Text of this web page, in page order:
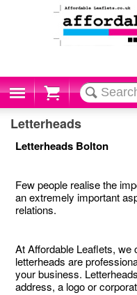
Cart
Letterheads
Letterheads Bolton
Few people realise the
an extremely important
relations.
At Affordable Leaflets, we
letterheads are
your business.
address, a logo or